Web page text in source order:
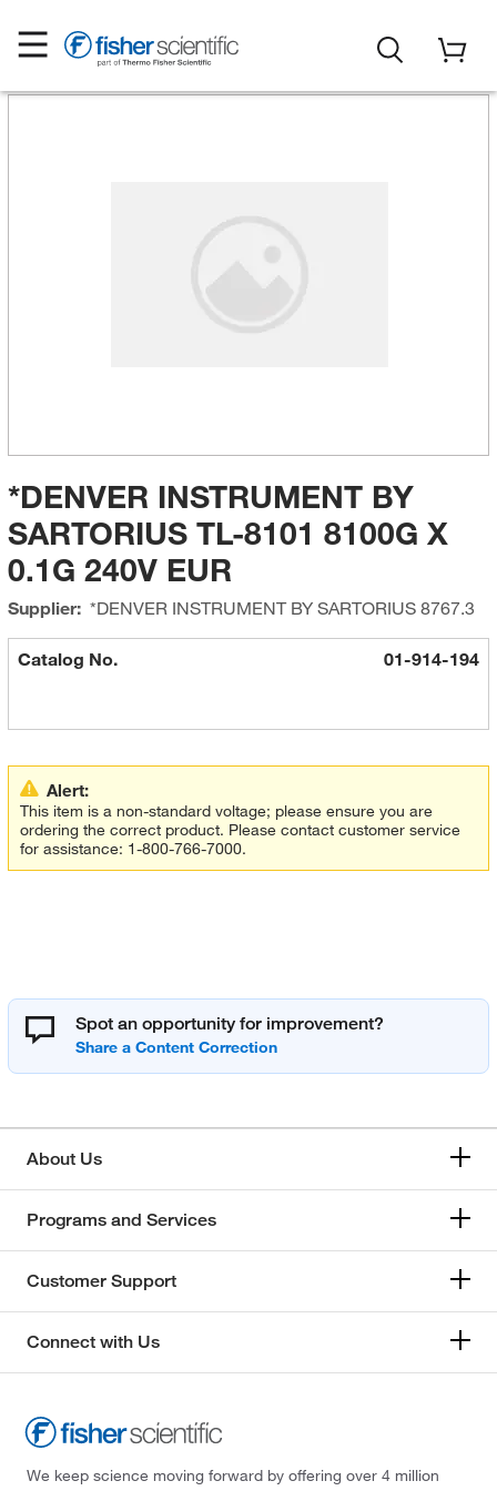
*DENVER INSTRUMENT BY
SARTORIUS TL-8101 8100G X
0.1G 240V EUR
Supplier: *DENVER INSTRUMENT BY SARTORIUS8767.3
Catalog No. 01-914-194
Alert:
This item is a non-standard voltage; please ensure you are
ordering the correct product. Please contact customer service
for assistance: 1-800-766-7000.
Spot an opportunity for improvement?
About Us
Programs and Services
Customer Support
Connect with Us
We keep science moving forward by offering over 4 million